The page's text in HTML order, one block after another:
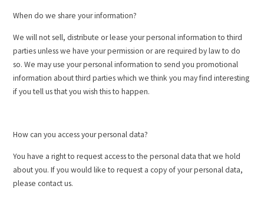
When do we share your information?
We will not sell, distribute or lease your personal information to third
parties unless we have your permission or are required by law to do
so. We may use your personal information to send you promotional
information about third parties which we think you may find interesting
if you tell us that you wish this to happen.
How can you access your personal data?
You have a right to request access to the personal data that we hold
about you. If you would like to request a copy of your personal data,
please contact us.